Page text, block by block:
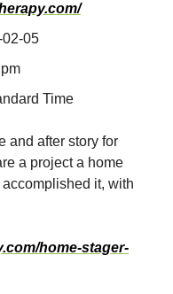
05
Time
and after story for
a project a home
it, with
home-stager-